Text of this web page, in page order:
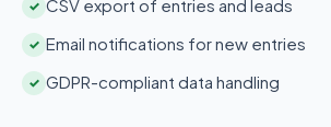
✓ CSV export of entries and leads
✓ Email notifications for new entries
✓ GDPR-compliant data handling